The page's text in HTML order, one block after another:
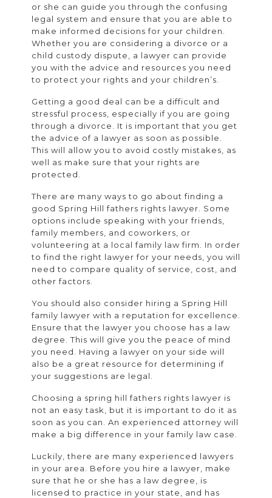
or she can guide you through the confusing
legal system and ensure that you are able to
make informed decisions for your children.
Whether you are considering a divorce or a
child custody dispute, a lawyer can provide
you with the advice and resources you need
to protect your rights and your children’s.
Getting a good deal can be a difficult and
stressful process, especially if you are going
through a divorce. It is important that you get
the advice of a lawyer as soon as possible.
This will allow you to avoid costly mistakes, as
well as make sure that your rights are
protected.
There are many ways to go about finding a
good Spring Hill fathers rights lawyer. Some
options include speaking with your friends,
family members, and coworkers, or
volunteering at a local family law firm. In order
to find the right lawyer for your needs, you will
need to compare quality of service, cost, and
other factors.
You should also consider hiring a Spring Hill
family lawyer with a reputation for excellence.
Ensure that the lawyer you choose has a law
degree. This will give you the peace of mind
you need. Having a lawyer on your side will
also be a great resource for determining if
your suggestions are legal.
Choosing a spring hill fathers rights lawyer is
not an easy task, but it is important to do it as
soon as you can. An experienced attorney will
make a big difference in your family law case.
Luckily, there are many experienced lawyers
in your area. Before you hire a lawyer, make
sure that he or she has a law degree, is
licensed to practice in your state, and has